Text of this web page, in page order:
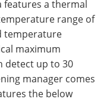
features a thermal
range of
temperature
maximum
detect up to 30
manager comes
the below